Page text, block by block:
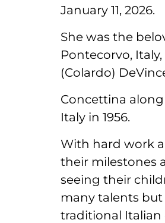
January 11, 2026.
She was the
Pontecorvo,
(Colardo)
Concettina
Italy in 1956.
With hard work
their milestones
seeing their
many talents
traditional Italian